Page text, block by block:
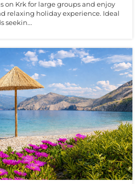
on Krk for large groups and enjoy
relaxing holiday experience. Ideal
seekin...